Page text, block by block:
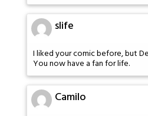
slife
I liked your comic before, but
You now have a fan for life.
Camilo